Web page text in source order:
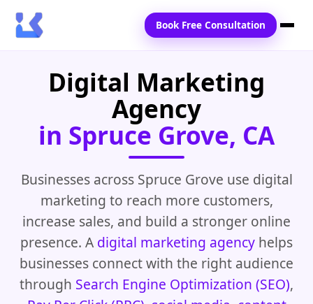
Home
Locations
Blogs
Contact Us
Book Free Consultation
Digital Marketing
Agency
in Spruce Grove, CA
Businesses across Spruce Grove use digital
marketing to reach more customers,
increase sales, and build a stronger online
presence. A digital marketing agency helps
businesses connect with the right audience
through Search Engine Optimization (SEO),